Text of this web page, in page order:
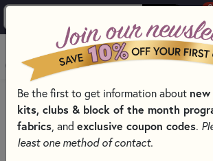
0
HOME
QUILT PATTERNS & BOOKS
QUILTING PATTERNS BY DESIGNER
ART TO HEART - NANCY HALVORSEN
Be the first to get information about
kits, clubs & block of the month
fabrics , and exclusive coupon codes.
least one method of contact.